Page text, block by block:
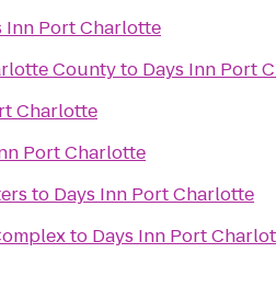
Inn Port Charlotte
Countyto Days Inn Port
Charlotte
Port Charlotte
to Days Inn Port Charlotte
to Days Inn Port